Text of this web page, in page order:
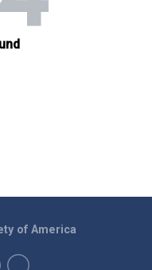
of America